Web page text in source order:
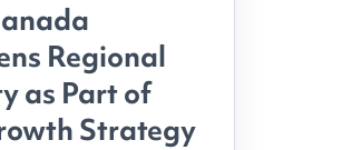
Regional
as Part of
Strategy